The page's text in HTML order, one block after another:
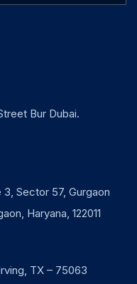
Bur Dubai.
Sector 57, Gurgaon
Haryana, 122011
TX – 75063